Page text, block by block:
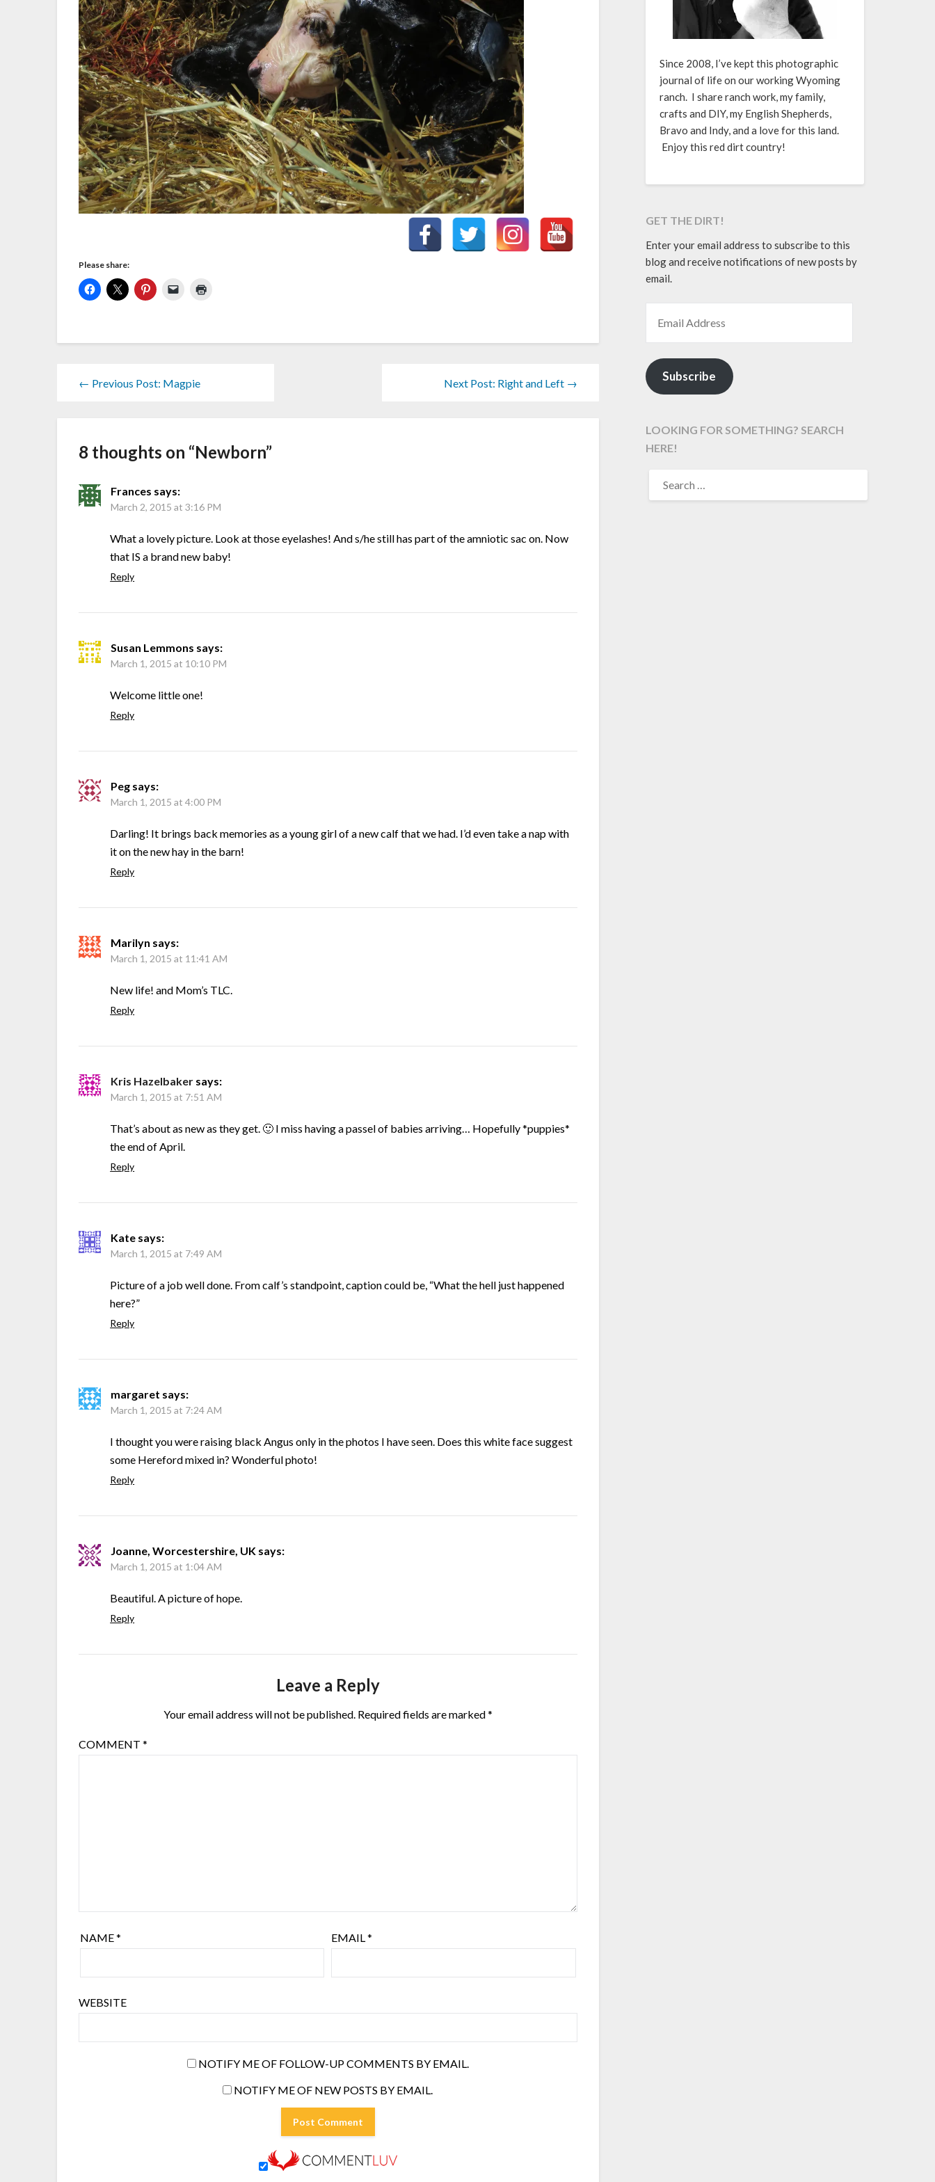
Please share:
← Previous Post: Magpie Next Post: Right and Left →
8 thoughts on “Newborn”
Frances says:
March 2, 2015 at 3:16 PM
What a lovely picture. Look at those eyelashes! And s/he still has part of the amniotic sac on. Now
that IS a brand new baby!
Reply
Susan Lemmons says:
March 1, 2015 at 10:10 PM
Welcome little one!
Reply
Peg says:
March 1, 2015 at 4:00 PM
Darling! It brings back memories as a young girl of a new calf that we had. I’d even take a nap with
it on the new hay in the barn!
Reply
Marilyn says:
March 1, 2015 at 11:41 AM
New life! and Mom’s TLC.
Reply
Kris Hazelbaker says:
March 1, 2015 at 7:51 AM
That’s about as new as they get. 🙂 I miss having a passel of babies arriving… Hopefully *puppies*
the end of April.
Reply
Kate says:
March 1, 2015 at 7:49 AM
Picture of a job well done. From calf’s standpoint, caption could be, “What the hell just happened
here?”
Reply
margaret says:
March 1, 2015 at 7:24 AM
I thought you were raising black Angus only in the photos I have seen. Does this white face suggest
some Hereford mixed in? Wonderful photo!
Reply
Joanne, Worcestershire, UK says:
March 1, 2015 at 1:04 AM
Beautiful. A picture of hope.
Reply
Leave a Reply
Your email address will not be published. Required fields are marked*
COMMENT*
NAME* EMAIL*
WEBSITE
NOTIFY ME OF FOLLOW-UP COMMENTS BY EMAIL.
NOTIFY ME OF NEW POSTS BY EMAIL.
Since 2008, I’ve kept this photographic
journal of life on our working Wyoming
ranch. I share ranch work, my family,
crafts and DIY, my English Shepherds,
Bravo and Indy, and a love for this land.
Enjoy this red dirt country!
GET THE DIRT!
Enter your email address to subscribe to this
blog and receive notifications of new posts by
email.
Subscribe
LOOKING FOR SOMETHING? SEARCH
HERE!
FOR: